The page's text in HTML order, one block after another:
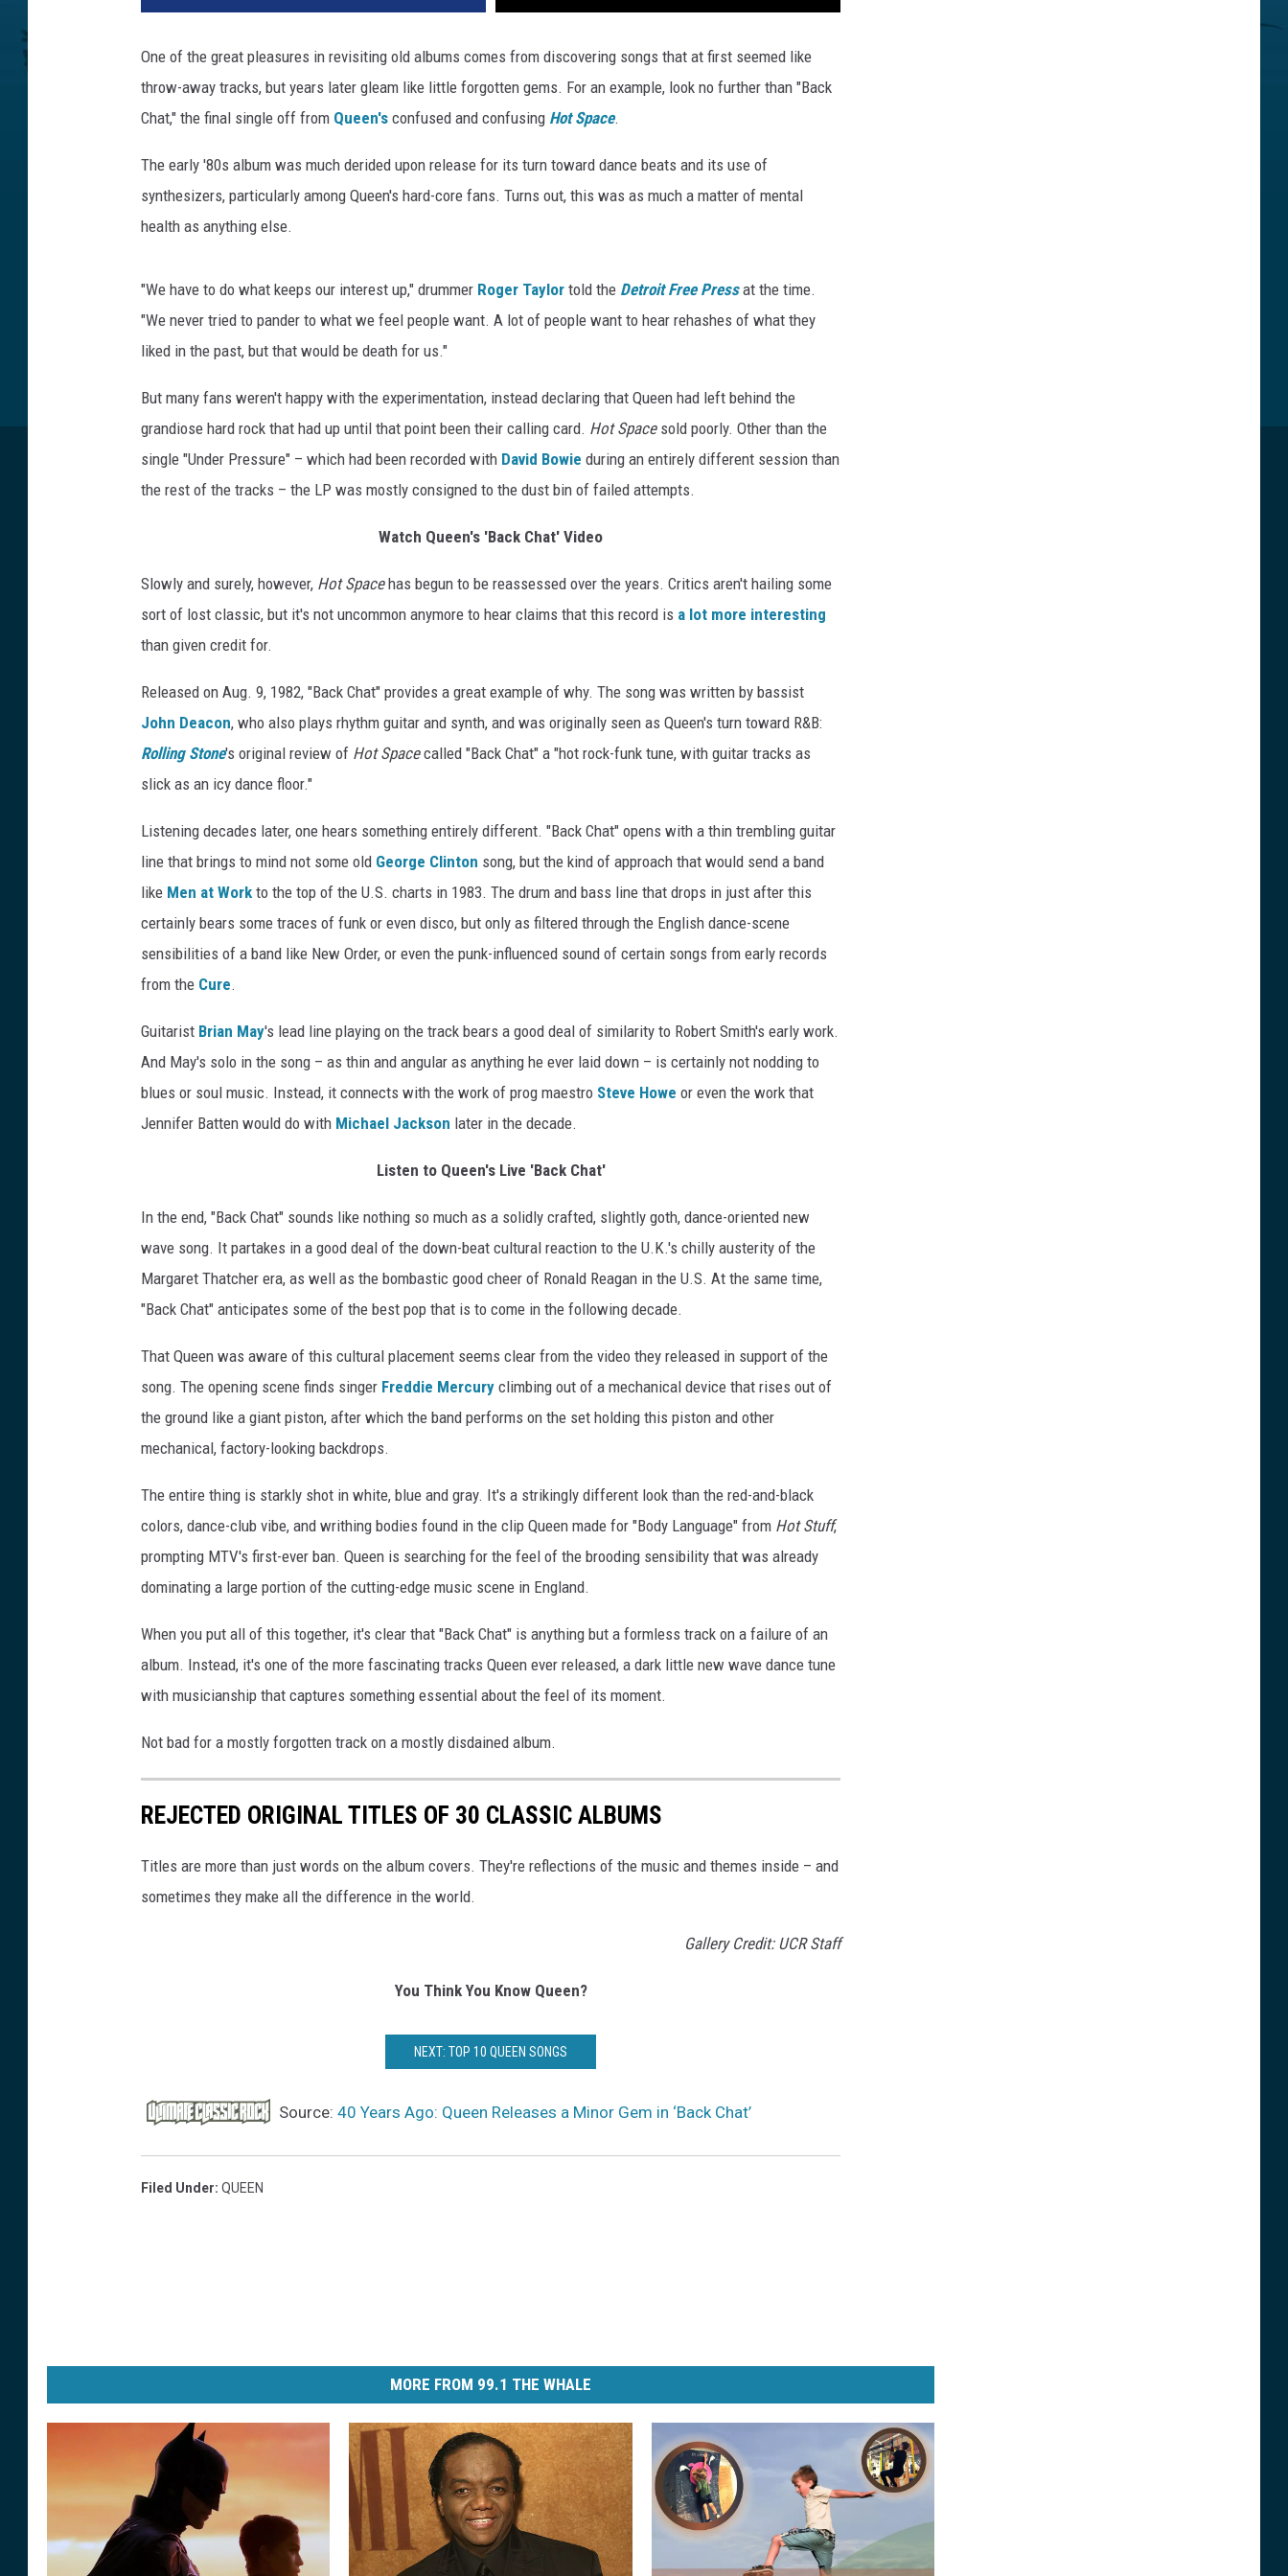
One of the great pleasures in revisiting old albums comes from discovering songs that at first seemed like
throw-away tracks, but years later gleam like little forgotten gems. For an example, look no further than "Back
Chat," the final single off from Queen's confused and confusing Hot Space.
The early '80s album was much derided upon release for its turn toward dance beats and its use of
synthesizers, particularly among Queen's hard-core fans. Turns out, this was as much a matter of mental
health as anything else.
"We have to do what keeps our interest up," drummer Roger Taylor told the Detroit Free Pressat the time.
"We never tried to pander to what we feel people want. A lot of people want to hear rehashes of what they
liked in the past, but that would be death for us."
But many fans weren't happy with the experimentation, instead declaring that Queen had left behind the
grandiose hard rock that had up until that point been their calling card. Hot Spacesold poorly. Other than the
single "Under Pressure" – which had been recorded with David Bowie during an entirely different session than
the rest of the tracks – the LP was mostly consigned to the dust bin of failed attempts.
Watch Queen's 'Back Chat' Video
Slowly and surely, however, Hot Spacehas begun to be reassessed over the years. Critics aren't hailing some
sort of lost classic, but it's not uncommon anymore to hear claims that this record is a lot more interesting
than given credit for.
Released on Aug. 9, 1982, "Back Chat" provides a great example of why. The song was written by bassist
John Deacon, who also plays rhythm guitar and synth, and was originally seen as Queen's turn toward R&B:
Rolling Stone's original review of Hot Spacecalled "Back Chat" a "hot rock-funk tune, with guitar tracks as
slick as an icy dance floor."
Listening decades later, one hears something entirely different. "Back Chat" opens with a thin trembling guitar
line that brings to mind not some old George Clinton song, but the kind of approach that would send a band
like Men at Work to the top of the U.S. charts in 1983. The drum and bass line that drops in just after this
certainly bears some traces of funk or even disco, but only as filtered through the English dance-scene
sensibilities of a band like New Order, or even the punk-influenced sound of certain songs from early records
from the Cure.
Guitarist Brian May's lead line playing on the track bears a good deal of similarity to Robert Smith's early work.
And May's solo in the song – as thin and angular as anything he ever laid down – is certainly not nodding to
blues or soul music. Instead, it connects with the work of prog maestro Steve Howe or even the work that
Jennifer Batten would do with Michael Jackson later in the decade.
Listen to Queen's Live 'Back Chat'
In the end, "Back Chat" sounds like nothing so much as a solidly crafted, slightly goth, dance-oriented new
wave song. It partakes in a good deal of the down-beat cultural reaction to the U.K.'s chilly austerity of the
Margaret Thatcher era, as well as the bombastic good cheer of Ronald Reagan in the U.S. At the same time,
"Back Chat" anticipates some of the best pop that is to come in the following decade.
That Queen was aware of this cultural placement seems clear from the video they released in support of the
song. The opening scene finds singer Freddie Mercury climbing out of a mechanical device that rises out of
the ground like a giant piston, after which the band performs on the set holding this piston and other
mechanical, factory-looking backdrops.
The entire thing is starkly shot in white, blue and gray. It's a strikingly different look than the red-and-black
colors, dance-club vibe, and writhing bodies found in the clip Queen made for "Body Language" from Hot Stuff,
prompting MTV's first-ever ban. Queen is searching for the feel of the brooding sensibility that was already
dominating a large portion of the cutting-edge music scene in England.
When you put all of this together, it's clear that "Back Chat" is anything but a formless track on a failure of an
album. Instead, it's one of the more fascinating tracks Queen ever released, a dark little new wave dance tune
with musicianship that captures something essential about the feel of its moment.
Not bad for a mostly forgotten track on a mostly disdained album.
REJECTED ORIGINAL TITLES OF 30 CLASSIC ALBUMS
Titles are more than just words on the album covers. They're reflections of the music and themes inside – and
sometimes they make all the difference in the world.
Gallery Credit: UCR Staff
You Think You Know Queen?
NEXT: TOP 10 QUEEN SONGS
Source: 40 Years Ago: Queen Releases a Minor Gem in ‘Back Chat’
Filed Under: QUEEN
MORE FROM 99.1 THE WHALE